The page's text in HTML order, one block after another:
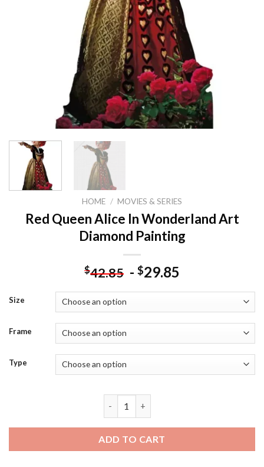
HOME / MOVIES & SERIES
Red Queen Alice In Wonderland Art
Diamond Painting
$42.85 - $29.85
Size
Frame
Type
ADD TO CART